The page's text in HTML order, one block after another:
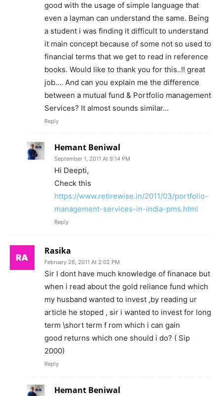
good with the usage of simple language that
even a layman can understand the same. Being
a student i was finding it difficult to understand
it main concept because of some not so used to
financial terms that we get to read in reference
books. Would like to thank you for this..!! great
job…. And can you explain me the difference
between a mutual fund & Portfolio management
Services? It almost sounds similar…
Reply
Hemant Beniwal
September 1, 2011 At 9:14 PM
Hi Deepti,
Check this
https://www.retirewise.in/2011/03/portfolio-
management-services-in-india-pms.html
Reply
Rasika
February 26, 2011 At 2:02 PM
Sir I dont have much knowledge of finanace but
when i read about the gold reliance fund which
my husband wanted to invest ,by reading ur
article he stoped , sir i wanted to invest for long
term \short term f rom which i can gain
good returns which one should i do? ( Sip
2000)
Reply
Hemant Beniwal